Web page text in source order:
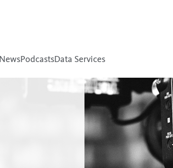
NewsPodcastsData Services